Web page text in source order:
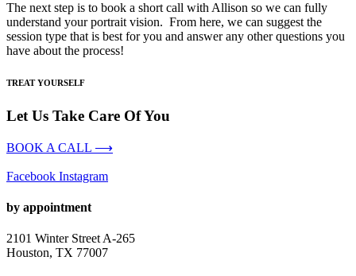
The next step is to book a short call with Allison so we can fully
understand your portrait vision. From here, we can suggest the
session type that is best for you and answer any other questions you
have about the process!
TREAT YOURSELF
Let Us Take Care Of You
BOOK A CALL ⟶
Facebook Instagram
by appointment
2101 Winter Street A-265
Houston, TX 77007